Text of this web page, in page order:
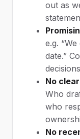
out as
e.g.
date.”
No
Who
who
No